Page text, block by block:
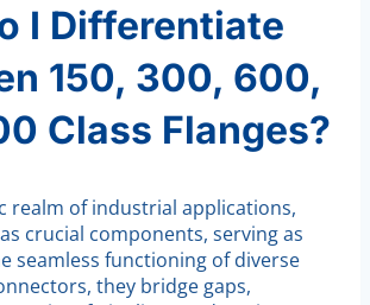
I Differentiate
150, 300, 600,
Class Flanges?
realm of industrial applications,
crucial components, serving as
seamless functioning of diverse
they bridge gaps,